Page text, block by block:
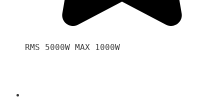
RMS 5000W MAX 1000W